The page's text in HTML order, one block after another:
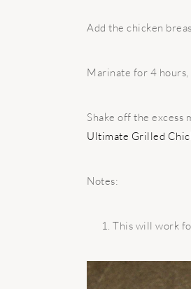
Add the chicken
Marinate for 4
Shake off the excess
Ultimate Grilled
Notes:
This will work